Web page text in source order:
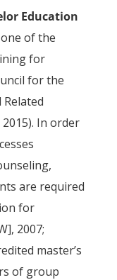
Education
of the
for
for the
2015). In order
are required
for
2007;
master’s
of group